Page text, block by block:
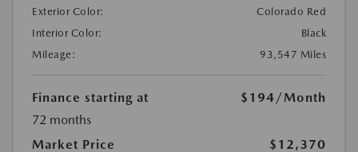
Exterior Color:
Colorado Red
Interior Color:
Black
Mileage:
93,547 Miles
Finance starting at $194/Month
72 months
Market Price
$12,370